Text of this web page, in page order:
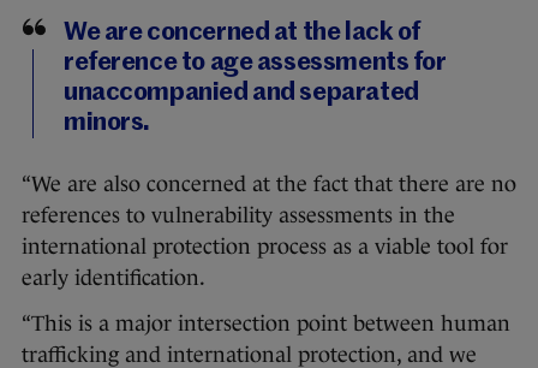
We are concerned at the lack of
reference to age assessments for
unaccompanied and separated
minors.
“We are also concerned at the fact that there are no
references to vulnerability assessments in the
international protection process as a viable tool for
early identification.
“This is a major intersection point between human
trafficking and international protection, and we